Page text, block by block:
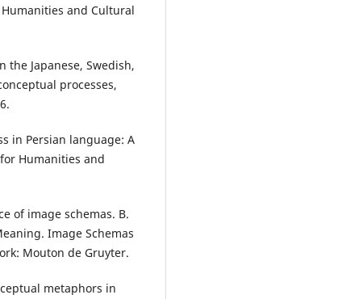
and Cultural
the Japanese, Swedish,
processes,
in Persian language: A
Humanities and
of image schemas. B.
Image Schemas
Mouton de Gruyter.
metaphors in